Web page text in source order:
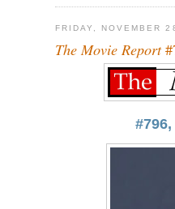
FRIDAY, NOVEMBER
The Movie Report